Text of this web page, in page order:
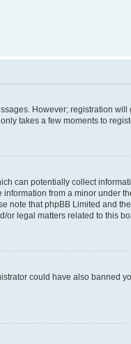
However; registration
takes a few moments to
can potentially collect
from a minor under
note that phpBB Limited and
or legal matters related to this
could have also banned